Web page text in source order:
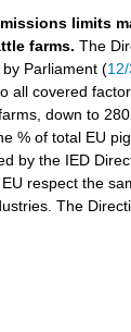
limits
farms.The
Parliament (
all covered
down to 280
% of total EU
by the IED
respect the
The